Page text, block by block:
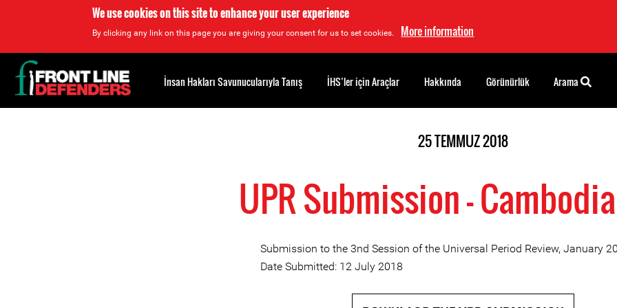
We use cookies on this site to enhance your user experience
By clicking any link on this page you are giving your consent for us to set cookies. More information
25 TEMMUZ 2018
UPR Submission -
Submission to the 3nd Session of the Universal Period Review, January
Date Submitted: 12 July 2018
Back
to
top
İnsan Hakları Savunucularıyla Tanış İHS’ler için Araçlar Hakkında Görünürlük Arama